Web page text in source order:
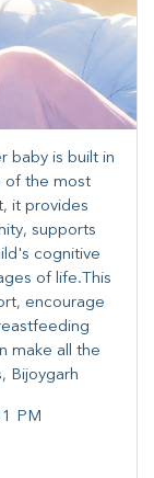
baby is built in
of the most
it provides
supports
cognitive
of life.​This
encourage
make all the
Bijoygarh
PM